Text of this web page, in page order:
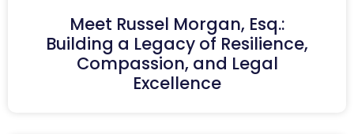
Meet Russel Morgan, Esq.:
Building a Legacy of Resilience,
Compassion, and Legal
Excellence